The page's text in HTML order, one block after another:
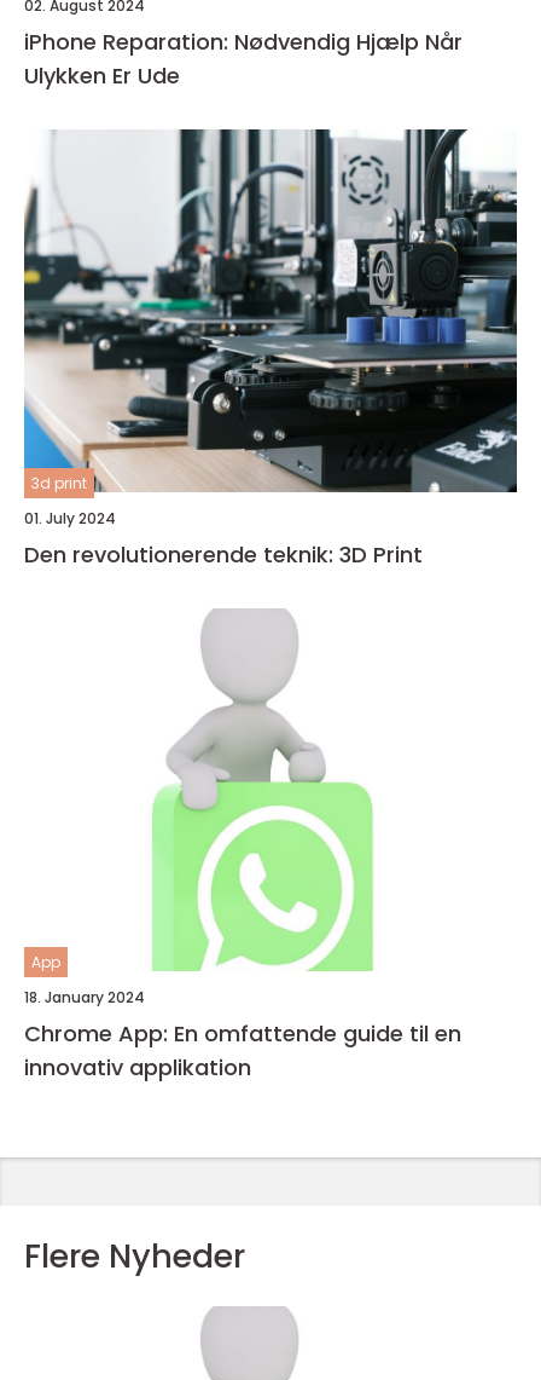
02. August 2024
iPhone Reparation: Nødvendig Hjælp Når
Ulykken Er Ude
3d print
01. July 2024
Den revolutionerende teknik: 3D Print
App
18. January 2024
Chrome App: En omfattende guide til en
innovativ applikation
Flere Nyheder